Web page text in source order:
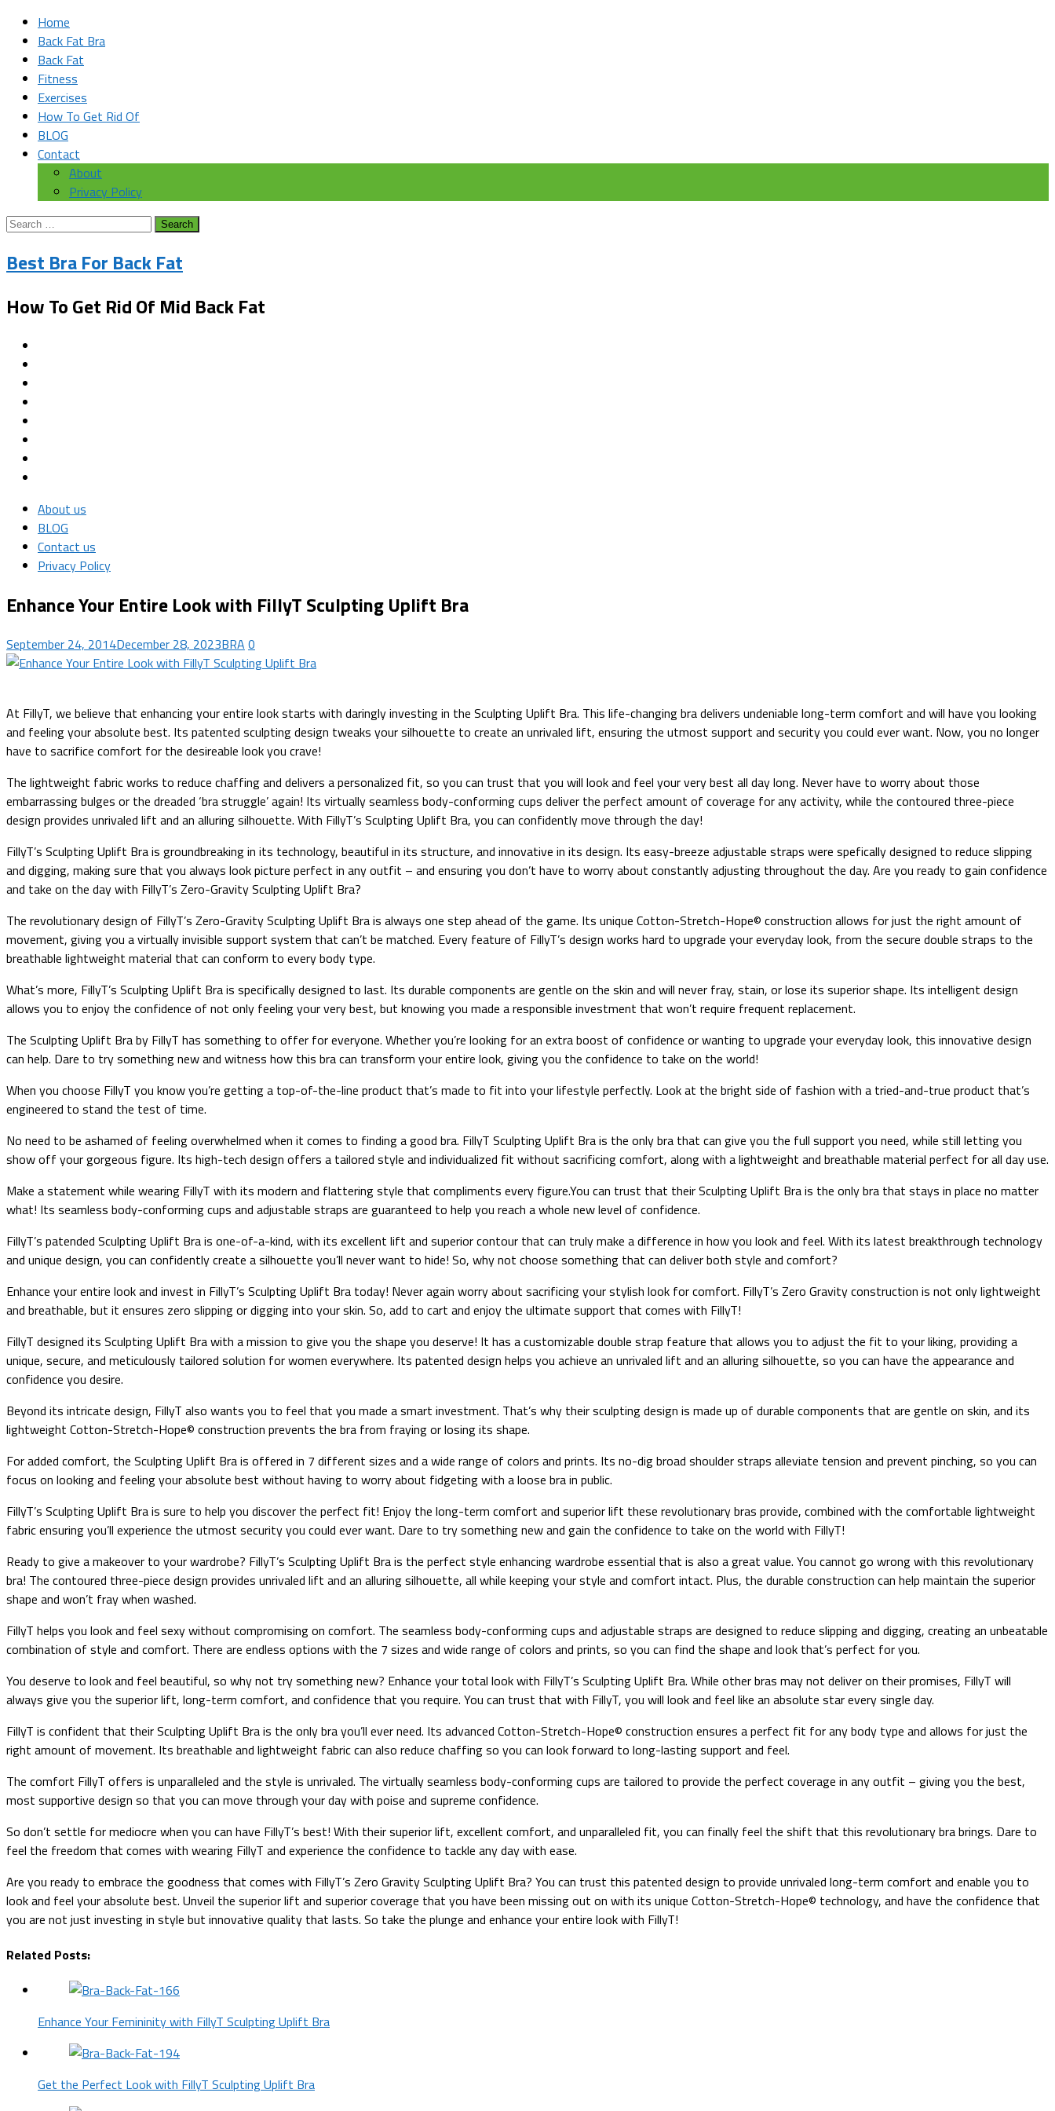
Home
Back Fat Bra
Back Fat
Fitness
Exercises
How To Get Rid Of
BLOG
Contact
About
Privacy Policy
Search
Best Bra For Back Fat
How To Get Rid Of Mid Back Fat
About us
BLOG
Contact us
Privacy Policy
Enhance Your Entire Look with FillyT Sculpting Uplift Bra
September 24, 2014December 28, 2023BRA 0
At FillyT, we believe that enhancing your entire look starts with daringly investing in the Sculpting Uplift Bra. This life-changing bra delivers undeniable long-term comfort and will have you looking
and feeling your absolute best. Its patented sculpting design tweaks your silhouette to create an unrivaled lift, ensuring the utmost support and security you could ever want. Now, you no longer
have to sacrifice comfort for the desireable look you crave!
The lightweight fabric works to reduce chaffing and delivers a personalized fit, so you can trust that you will look and feel your very best all day long. Never have to worry about those
embarrassing bulges or the dreaded ‘bra struggle’ again! Its virtually seamless body-conforming cups deliver the perfect amount of coverage for any activity, while the contoured three-piece
design provides unrivaled lift and an alluring silhouette. With FillyT’s Sculpting Uplift Bra, you can confidently move through the day!
FillyT’s Sculpting Uplift Bra is groundbreaking in its technology, beautiful in its structure, and innovative in its design. Its easy-breeze adjustable straps were spefically designed to reduce slipping
and digging, making sure that you always look picture perfect in any outfit – and ensuring you don’t have to worry about constantly adjusting throughout the day. Are you ready to gain confidence
and take on the day with FillyT’s Zero-Gravity Sculpting Uplift Bra?
The revolutionary design of FillyT’s Zero-Gravity Sculpting Uplift Bra is always one step ahead of the game. Its unique Cotton-Stretch-Hope© construction allows for just the right amount of
movement, giving you a virtually invisible support system that can’t be matched. Every feature of FillyT’s design works hard to upgrade your everyday look, from the secure double straps to the
breathable lightweight material that can conform to every body type.
What’s more, FillyT’s Sculpting Uplift Bra is specifically designed to last. Its durable components are gentle on the skin and will never fray, stain, or lose its superior shape. Its intelligent design
allows you to enjoy the confidence of not only feeling your very best, but knowing you made a responsible investment that won’t require frequent replacement.
The Sculpting Uplift Bra by FillyT has something to offer for everyone. Whether you’re looking for an extra boost of confidence or wanting to upgrade your everyday look, this innovative design
can help. Dare to try something new and witness how this bra can transform your entire look, giving you the confidence to take on the world!
When you choose FillyT you know you’re getting a top-of-the-line product that’s made to fit into your lifestyle perfectly. Look at the bright side of fashion with a tried-and-true product that’s
engineered to stand the test of time.
No need to be ashamed of feeling overwhelmed when it comes to finding a good bra. FillyT Sculpting Uplift Bra is the only bra that can give you the full support you need, while still letting you
show off your gorgeous figure. Its high-tech design offers a tailored style and individualized fit without sacrificing comfort, along with a lightweight and breathable material perfect for all day use.
Make a statement while wearing FillyT with its modern and flattering style that compliments every figure.You can trust that their Sculpting Uplift Bra is the only bra that stays in place no matter
what! Its seamless body-conforming cups and adjustable straps are guaranteed to help you reach a whole new level of confidence.
FillyT’s patended Sculpting Uplift Bra is one-of-a-kind, with its excellent lift and superior contour that can truly make a difference in how you look and feel. With its latest breakthrough technology
and unique design, you can confidently create a silhouette you’ll never want to hide! So, why not choose something that can deliver both style and comfort?
Enhance your entire look and invest in FillyT’s Sculpting Uplift Bra today! Never again worry about sacrificing your stylish look for comfort. FillyT’s Zero Gravity construction is not only lightweight
and breathable, but it ensures zero slipping or digging into your skin. So, add to cart and enjoy the ultimate support that comes with FillyT!
FillyT designed its Sculpting Uplift Bra with a mission to give you the shape you deserve! It has a customizable double strap feature that allows you to adjust the fit to your liking, providing a
unique, secure, and meticulously tailored solution for women everywhere. Its patented design helps you achieve an unrivaled lift and an alluring silhouette, so you can have the appearance and
confidence you desire.
Beyond its intricate design, FillyT also wants you to feel that you made a smart investment. That’s why their sculpting design is made up of durable components that are gentle on skin, and its
lightweight Cotton-Stretch-Hope© construction prevents the bra from fraying or losing its shape.
For added comfort, the Sculpting Uplift Bra is offered in 7 different sizes and a wide range of colors and prints. Its no-dig broad shoulder straps alleviate tension and prevent pinching, so you can
focus on looking and feeling your absolute best without having to worry about fidgeting with a loose bra in public.
FillyT’s Sculpting Uplift Bra is sure to help you discover the perfect fit! Enjoy the long-term comfort and superior lift these revolutionary bras provide, combined with the comfortable lightweight
fabric ensuring you’ll experience the utmost security you could ever want. Dare to try something new and gain the confidence to take on the world with FillyT!
Ready to give a makeover to your wardrobe? FillyT’s Sculpting Uplift Bra is the perfect style enhancing wardrobe essential that is also a great value. You cannot go wrong with this revolutionary
bra! The contoured three-piece design provides unrivaled lift and an alluring silhouette, all while keeping your style and comfort intact. Plus, the durable construction can help maintain the superior
shape and won’t fray when washed.
FillyT helps you look and feel sexy without compromising on comfort. The seamless body-conforming cups and adjustable straps are designed to reduce slipping and digging, creating an unbeatable
combination of style and comfort. There are endless options with the 7 sizes and wide range of colors and prints, so you can find the shape and look that’s perfect for you.
You deserve to look and feel beautiful, so why not try something new? Enhance your total look with FillyT’s Sculpting Uplift Bra. While other bras may not deliver on their promises, FillyT will
always give you the superior lift, long-term comfort, and confidence that you require. You can trust that with FillyT, you will look and feel like an absolute star every single day.
FillyT is confident that their Sculpting Uplift Bra is the only bra you’ll ever need. Its advanced Cotton-Stretch-Hope© construction ensures a perfect fit for any body type and allows for just the
right amount of movement. Its breathable and lightweight fabric can also reduce chaffing so you can look forward to long-lasting support and feel.
The comfort FillyT offers is unparalleled and the style is unrivaled. The virtually seamless body-conforming cups are tailored to provide the perfect coverage in any outfit – giving you the best,
most supportive design so that you can move through your day with poise and supreme confidence.
So don’t settle for mediocre when you can have FillyT’s best! With their superior lift, excellent comfort, and unparalleled fit, you can finally feel the shift that this revolutionary bra brings. Dare to
feel the freedom that comes with wearing FillyT and experience the confidence to tackle any day with ease.
Are you ready to embrace the goodness that comes with FillyT’s Zero Gravity Sculpting Uplift Bra? You can trust this patented design to provide unrivaled long-term comfort and enable you to
look and feel your absolute best. Unveil the superior lift and superior coverage that you have been missing out on with its unique Cotton-Stretch-Hope© technology, and have the confidence that
you are not just investing in style but innovative quality that lasts. So take the plunge and enhance your entire look with FillyT!
Related Posts:
Enhance Your Femininity with FillyT Sculpting Uplift Bra
Get the Perfect Look with FillyT Sculpting Uplift Bra